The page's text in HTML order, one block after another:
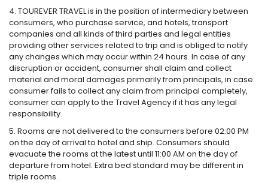
4. TOUREVER TRAVEL is in the position of intermediary between
consumers, who purchase service, and hotels, transport
companies and all kinds of third parties and legal entities
providing other services related to trip and is obliged to notify
any changes which may occur within 24 hours. In case of any
discruption or accident, consumer shall claim and collect
material and moral damages primarily from principals, in case
consumer fails to collect any claim from principal completely,
consumer can apply to the Travel Agency if it has any legal
responsibility.
5. Rooms are not delivered to the consumers before 02:00 PM
on the day of arrival to hotel and ship. Consumers should
evacuate the rooms at the latest until 11:00 AM on the day of
departure from hotel. Extra bed standard may be different in
triple rooms.